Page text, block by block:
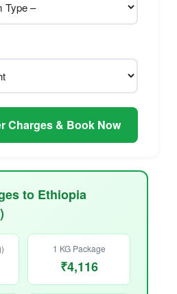
Charges & Book Now
to Ethiopia
1 KG Package
₹4,116